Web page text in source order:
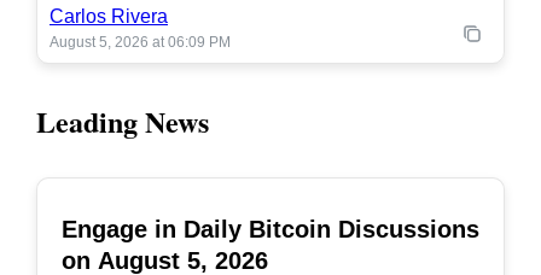
Carlos Rivera
August 5, 2026 at 06:09 PM
Leading News
POPULAR
Engage in Daily Bitcoin Discussions
on August 5, 2026